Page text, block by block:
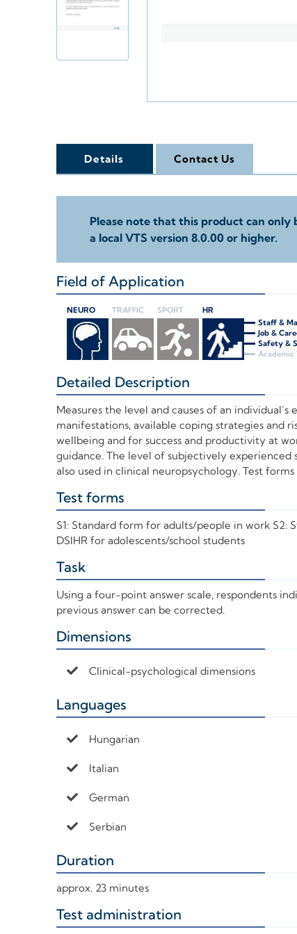
Details Contact Us
Please note that this product can only
a local VTS version 8.0.00 or higher.
Field of Application
NEURO TRAFFIC SPORT
HR
Staff &
Job &
Safety &
Academic
Detailed Description
Measures the level and causes of an
manifestations, available coping strategies and
wellbeing and for success and productivity at
guidance. The level of subjectively experienced
also used in clinical neuropsychology. Test
Test forms
S1: Standard form for adults/people in work S2:
DSIHR for adolescents/school students
Task
Using a four-point answer scale, respondents
previous answer can be corrected.
Dimensions
Clinical-psychological dimensions
Languages
Hungarian
Italian
German
Serbian
Duration
approx. 23 minutes
Test administration